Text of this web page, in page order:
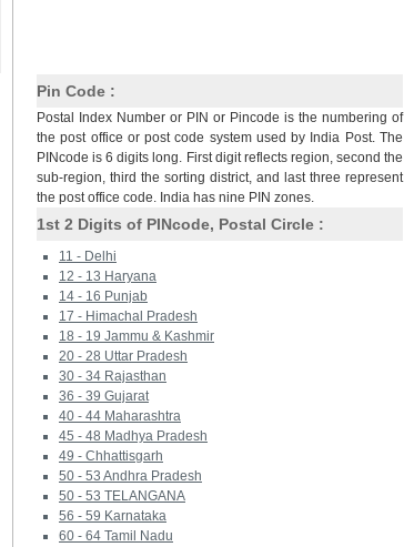
Pin Code :
Postal Index Number or PIN or Pincode is the numbering of
the post office or post code system used by India Post. The
PINcode is 6 digits long. First digit reflects region, second the
sub-region, third the sorting district, and last three represent
the post office code. India has nine PIN zones.
1st 2 Digits of PINcode, Postal Circle :
11 - Delhi
12 - 13 Haryana
14 - 16 Punjab
17 - Himachal Pradesh
18 - 19 Jammu & Kashmir
20 - 28 Uttar Pradesh
30 - 34 Rajasthan
36 - 39 Gujarat
40 - 44 Maharashtra
45 - 48 Madhya Pradesh
49 - Chhattisgarh
50 - 53 Andhra Pradesh
50 - 53 TELANGANA
56 - 59 Karnataka
60 - 64 Tamil Nadu